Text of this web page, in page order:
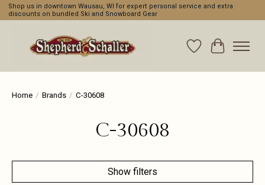
Shop us in downtown Wausau, WI for expert personal service and extra
discounts on bundled Ski and Snowboard Gear
WishlistCart
Home / Brands / C-30608
C-30608
Show filters